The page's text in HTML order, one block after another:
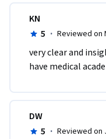
KN
5 · Reviewed on
very clear and
have medical
DW
5 · Reviewed on